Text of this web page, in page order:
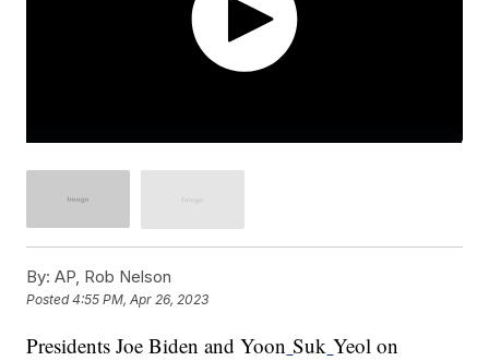
By: AP, Rob Nelson
Posted4:55 PM, Apr 26, 2023
Presidents Joe Biden and Yoon Suk Yeol on